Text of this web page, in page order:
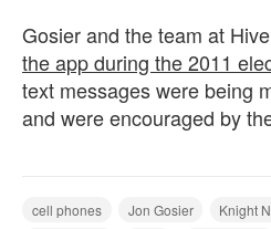
Gosier and the team at
the app during the 2011
text messages were being
and were encouraged by
cell phones Jon Gosier
Knight